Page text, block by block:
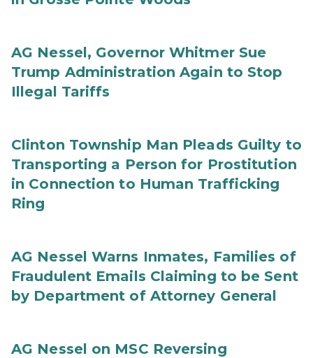
AG Nessel, Governor Whitmer Sue
Trump Administration Again to Stop
Illegal Tariffs
Clinton Township Man Pleads Guilty to
Transporting a Person for Prostitution
in Connection to Human Trafficking
Ring
AG Nessel Warns Inmates, Families of
Fraudulent Emails Claiming to be Sent
by Department of Attorney General
AG Nessel on MSC Reversing